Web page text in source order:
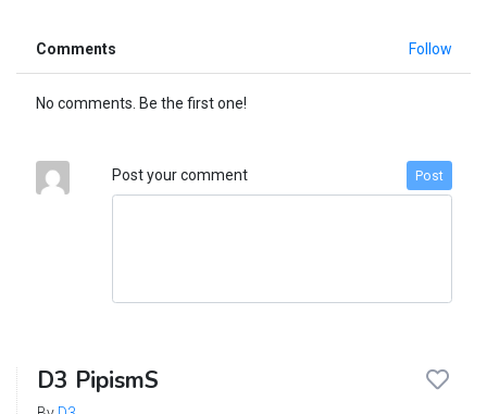
Comments Follow
No comments. Be the first one!
Post your comment Post
D3 PipismS